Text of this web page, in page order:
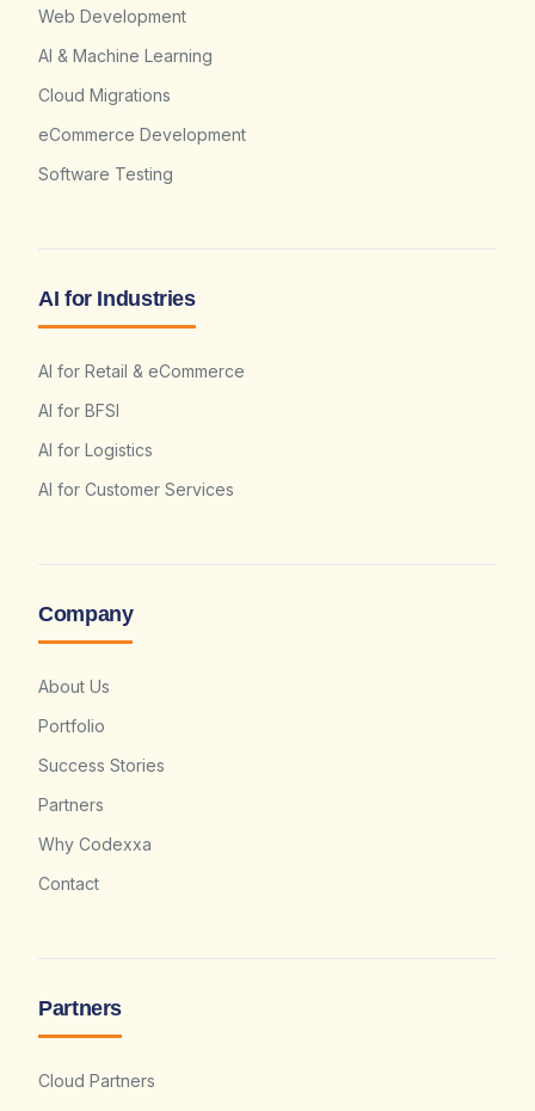
Web Development
AI & Machine Learning
Cloud Migrations
eCommerce Development
Software Testing
AI for Industries
AI for Retail & eCommerce
AI for BFSI
AI for Logistics
AI for Customer Services
Company
About Us
Portfolio
Success Stories
Partners
Why Codexxa
Contact
Partners
Cloud Partners